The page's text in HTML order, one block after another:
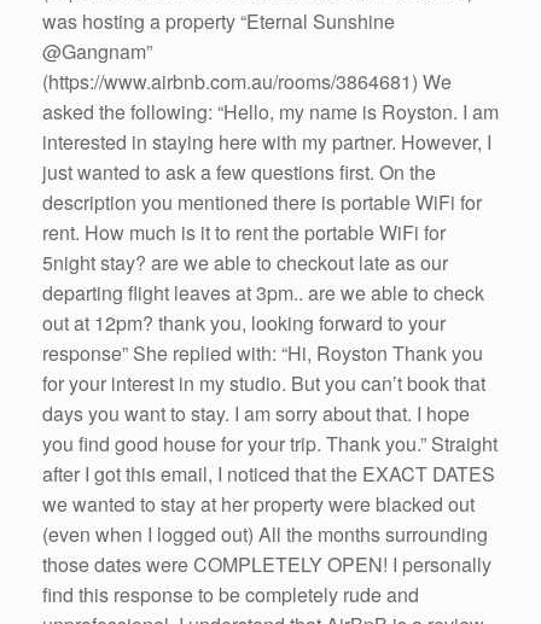
was hosting a property “Eternal Sunshine
@Gangnam”
(https://www.airbnb.com.au/rooms/3864681) We
asked the following: “Hello, my name is Royston. I am
interested in staying here with my partner. However, I
just wanted to ask a few questions first. On the
description you mentioned there is portable WiFi for
rent. How much is it to rent the portable WiFi for
5night stay? are we able to checkout late as our
departing flight leaves at 3pm.. are we able to check
out at 12pm? thank you, looking forward to your
response” She replied with: “Hi, Royston Thank you
for your interest in my studio. But you can’t book that
days you want to stay. I am sorry about that. I hope
you find good house for your trip. Thank you.” Straight
after I got this email, I noticed that the EXACT DATES
we wanted to stay at her property were blacked out
(even when I logged out) All the months surrounding
those dates were COMPLETELY OPEN! I personally
find this response to be completely rude and